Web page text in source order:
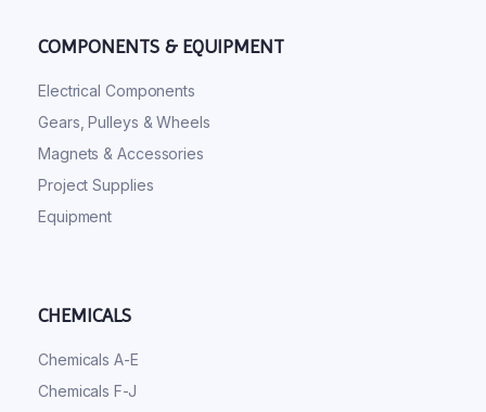
COMPONENTS & EQUIPMENT
Electrical Components
Gears, Pulleys & Wheels
Magnets & Accessories
Project Supplies
Equipment
CHEMICALS
Chemicals A-E
Chemicals F-J